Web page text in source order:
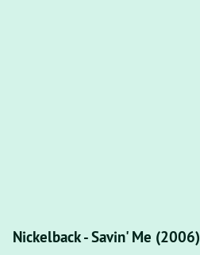
Nickelback - Savin' Me (2006)